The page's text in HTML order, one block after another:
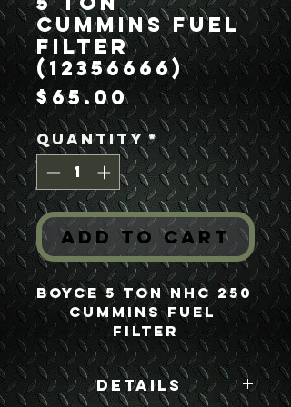
Cummins Fuel
Filter
(12356666)
$65.00Price
Quantity *
Add to Cart
Boyce 5 Ton NHC 250
Cummins Fuel
Filter
Details